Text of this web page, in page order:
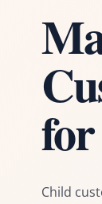
Child